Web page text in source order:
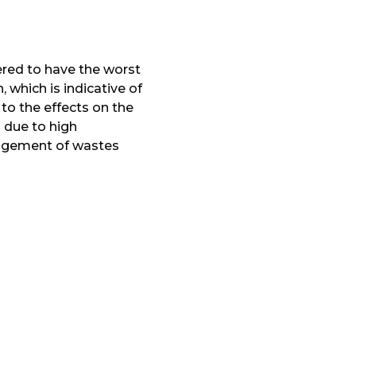
to have the worst
which is indicative of
the effects on the
due to high
of wastes